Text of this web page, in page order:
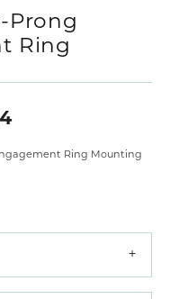
Prong
Ring
Ring Mounting